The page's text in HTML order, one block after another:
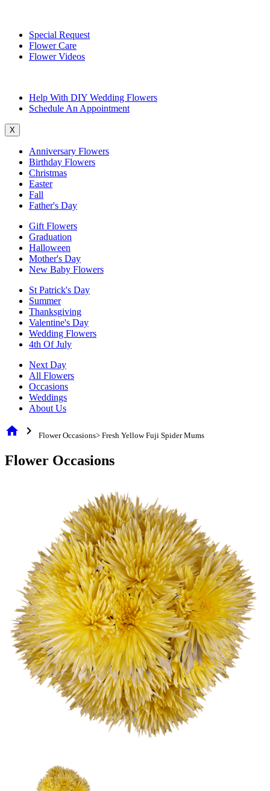
Special Request
Flower Care
Flower Videos
Help With DIY Wedding Flowers
Schedule An Appointment
X
Anniversary Flowers
Birthday Flowers
Christmas
Easter
Fall
Father's Day
Gift Flowers
Graduation
Halloween
Mother's Day
New Baby Flowers
St Patrick's Day
Summer
Thanksgiving
Valentine's Day
Wedding Flowers
4th Of July
Next Day
All Flowers
Occasions
Weddings
About Us
home chevron_right Flower Occasions> Fresh Yellow Fuji Spider Mums
Flower Occasions